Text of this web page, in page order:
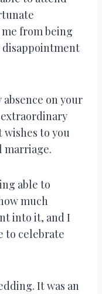
from being
disappointment
on your
extraordinary
wishes to you
marriage.
able to
much
into it, and I
to celebrate
It was an